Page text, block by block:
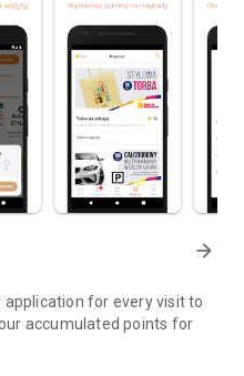
arrow_forward
application for every visit to
accumulated points for